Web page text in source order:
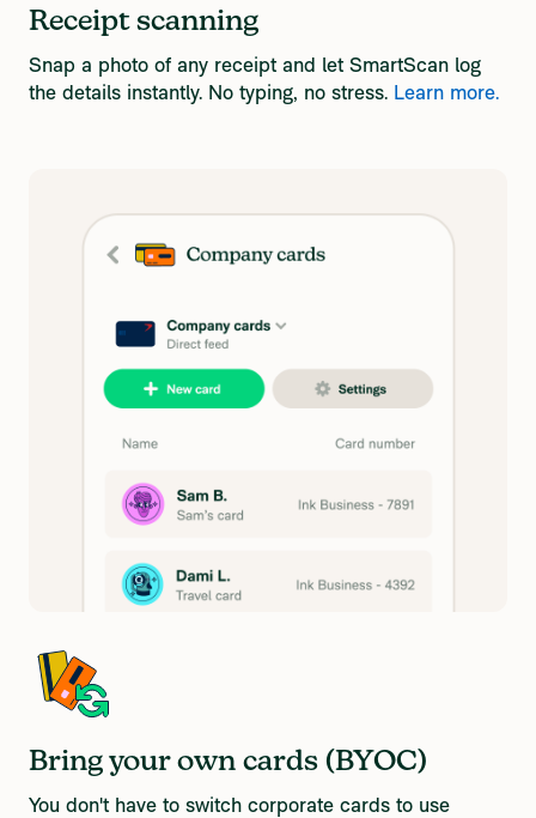
Receipt scanning
Snap a photo of any receipt and let SmartScan log
the details instantly. No typing, no stress. Learn more.
Bring your own cards (BYOC)
You don't have to switch corporate cards to use